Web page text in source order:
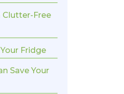
Clutter-Free
Fridge
Save Your